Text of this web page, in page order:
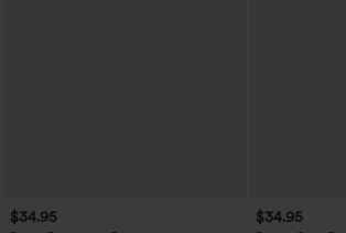
$34.95 $34.95